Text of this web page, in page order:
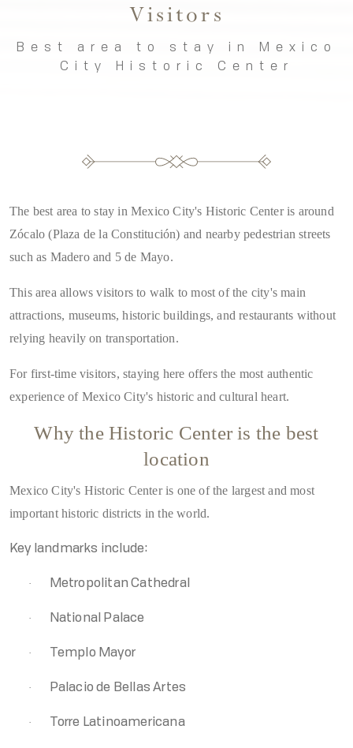
Visitors
Best area to stay in Mexico
City Historic Center
The best area to stay in Mexico City's Historic Center is around
Zócalo (Plaza de la Constitución) and nearby pedestrian streets
such as Madero and 5 de Mayo.
This area allows visitors to walk to most of the city's main
attractions, museums, historic buildings, and restaurants without
relying heavily on transportation.
For first-time visitors, staying here offers the most authentic
experience of Mexico City's historic and cultural heart.
Why the Historic Center is the best
location
Mexico City's Historic Center is one of the largest and most
important historic districts in the world.
Key landmarks include:
· Metropolitan Cathedral
· National Palace
· Templo Mayor
· Palacio de Bellas Artes
· Torre Latinoamericana